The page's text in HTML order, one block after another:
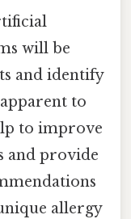
will be
and identify
to
to improve
and provide
allergy